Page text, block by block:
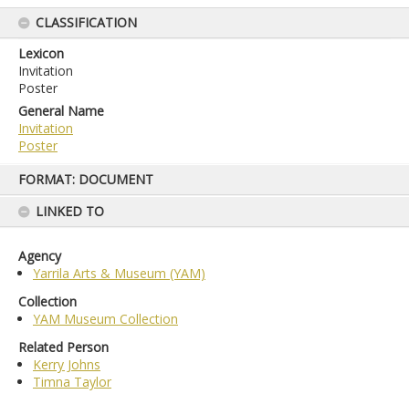
content
FORMAT: DOCUMENT
LINKED TO
Agency
Yarrila Arts & Museum (YAM)
Collection
YAM Museum Collection
Related Person
Kerry Johns
Timna Taylor
CLASSIFICATION
Lexicon
Invitation
Poster
General Name
Invitation
Poster